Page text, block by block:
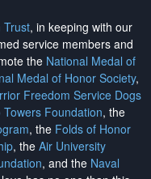
Trust, in keeping with our
service members and
the National Medal of
Medal of Honor Society,
Freedom Service Dogs
Towers Foundation, the
, the Folds of Honor
, the Air University
, and the Naval